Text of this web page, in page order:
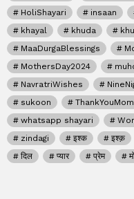
HoliShayari
insaan
khayal
khuda
MaaDurgaBlessings
MothersDay2024
NavratriWishes
sukoon
ThankYouMom
whatsapp shayari
zindagi
इश्क इश्क़
दिल
प्यार प्रेम